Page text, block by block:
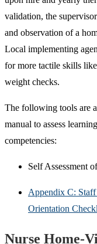
validation, the
and observation of a
Local implementing
for more tactile skills
weight checks.
The following tools are
manual to assess
competencies:
Self Assessment
Appendix C:
Orientation
Nurse Home-